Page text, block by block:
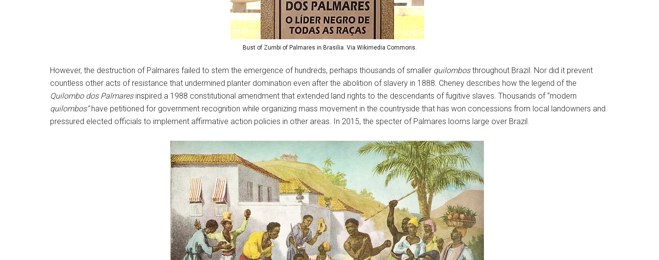
Bust of Zumbi of Palmares in Brasilia. Via Wikimedia Commons.
However, the destruction of Palmares failed to stem the emergence of hundreds, perhaps thousands of smaller quilombosthroughout Brazil. Nor did it prevent
countless other acts of resistance that undermined planter domination even after the abolition of slavery in 1888. Cheney describes how the legend of the
Quilombo dos Palmaresinspired a 1988 constitutional amendment that extended land rights to the descendants of fugitive slaves. Thousands of “modern
quilombos”have petitioned for government recognition while organizing mass movement in the countryside that has won concessions from local landowners and
pressured elected officials to implement affirmative action policies in other areas. In 2015, the specter of Palmares looms large over Brazil.